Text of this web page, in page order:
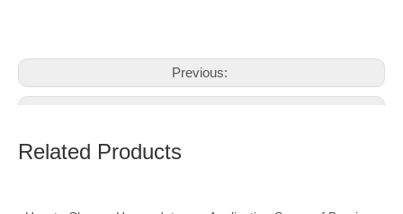
Previous:
Related Products